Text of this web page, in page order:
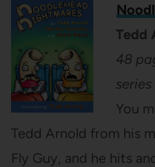
Tedd
48
series
You
Tedd Arnold from his
Fly Guy, and he hits